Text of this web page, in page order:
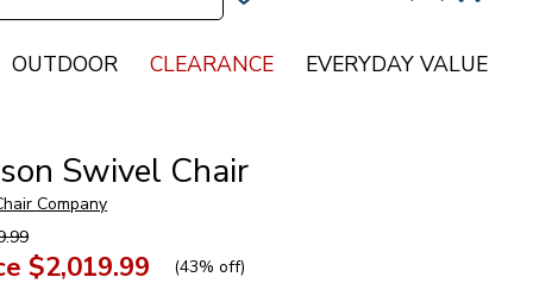
OUTDOOR CLEARANCE EVERYDAY VALUE
Swivel Chair
Company
$2,019.99 (43% off)